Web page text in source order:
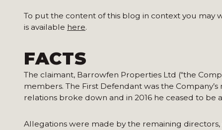
To put the content of this blog in context you may
is available here.
FACTS
The claimant, Barrowfen Properties Ltd (“the
members. The First Defendant was the
relations broke down and in 2016 he ceased to be
Allegations were made by the remaining